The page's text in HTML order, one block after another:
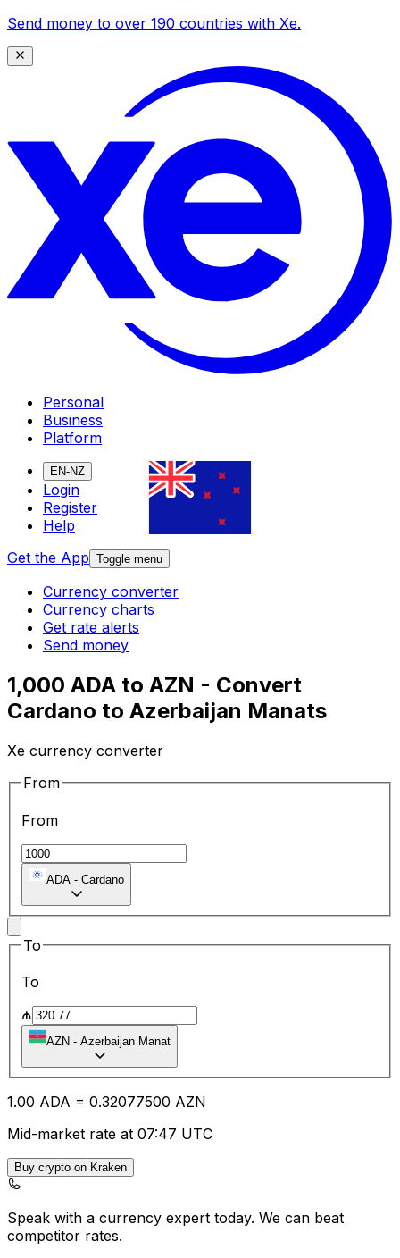
Send money to over 190 countries with Xe.
Personal
Business
Platform
EN-NZ
Login
Register
Help
Get the App Toggle menu
Currency converter
Currency charts
Get rate alerts
Send money
1,000 ADA to AZN - Convert
Cardano to Azerbaijan Manats
Xe currency converter
From
From
ADA - Cardano
To
To
₼
AZN - Azerbaijan Manat
1.00 ADA = 0.32077500 AZN
Mid-market rate at 07:47 UTC
Buy crypto on Kraken
Speak with a currency expert today. We can beat
competitor rates.